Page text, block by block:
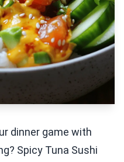
dinner game with
Spicy Tuna Sushi